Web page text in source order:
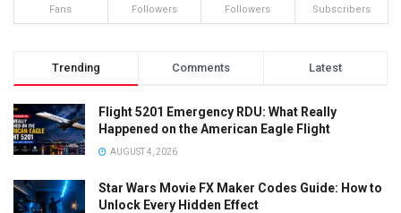
Fans Followers Followers Subscribers
Trending Comments Latest
Flight 5201 Emergency RDU: What Really
Happened on the American Eagle Flight
AUGUST 4, 2026
Star Wars Movie FX Maker Codes Guide: How to
Unlock Every Hidden Effect